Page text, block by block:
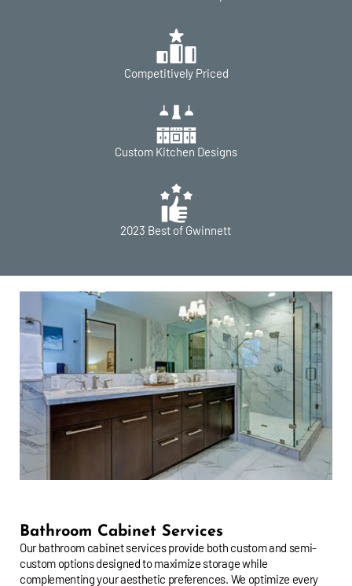
Competitively Priced
Custom Kitchen Designs
2023 Best of Gwinnett
Bathroom Cabinet Services
Our bathroom cabinet services provide both custom and semi-
custom options designed to maximize storage while
complementing your aesthetic preferences. We optimize every